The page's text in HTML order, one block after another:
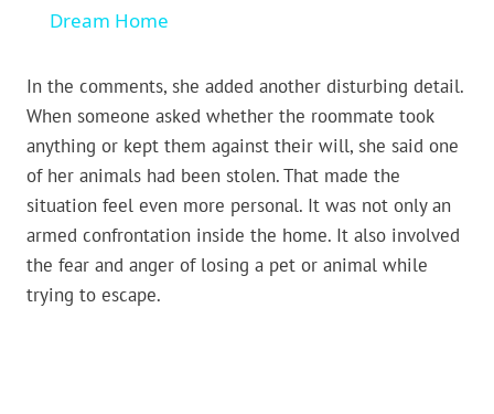
Dream Home
In the comments, she added another disturbing detail.
When someone asked whether the roommate took
anything or kept them against their will, she said one
of her animals had been stolen. That made the
situation feel even more personal. It was not only an
armed confrontation inside the home. It also involved
the fear and anger of losing a pet or animal while
trying to escape.